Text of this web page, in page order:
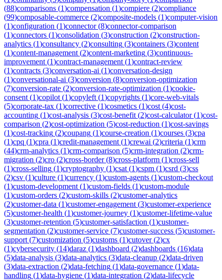
(88)comparisons (1)compensation (1)compiere (2)compliance
(99)composable-commerce (2)composite-models (1)computer-vision
(1)configuration (1)connector(8)connector-comparison
(1)connectors (1)consolidation (3)construction (2)construction-
analytics (1)consultancy (2)consulting (3)containers (3)content
(1)content-management (2)content-marketing (3)continuous-
improvement (1)contract-management (1)contract-review
(1)contracts (3)conversation-ai (1)conversation-design
(1)conversational-ai (3)conversion (8)conversion-optimization
(7)conversion-rate (2)conversion-rate-optimization (1)cookie-
consent (1)copilot (1)copyleft (1)copyrights (1)core-web-vitals
(5)corporate-tax (1)corrective (1)cosmetics (1)cost (4)cost-
accounting (1)cost-analysis (3)cost-benefit (2)cost-calculator(1)cost-
comparison (2)cost-optimization (5)cost-reduction (1)cost-savings
(1)cost-tracking (2)coupang (1)course-creation (1)courses (3)cpa
(1)cpq (1)cpra (1)credit-management (1)crewai (2)criteria (1)crm
(44)crm-analytics (1)crm-comparison (5)crm-integration (2)crm-
migration (2)cro (2)cross-border(8)cross-platform (1)cross-sell
(1)cross-selling (1)cryptography (1)csat (1)cspm (1)csrd (3)css
(2)csv (1)culture (1)currency (1)custom-agents (1)custom-checkout
(1)custom-development (1)custom-fields (1)custom-module
(1)custom-orders (2)custom-skills (2)customer-analytics
(2)customer-data (1)customer-engagement (3)customer-experience
(5)customer-health (1)customer-journey (1)customer-lifetime-value
(3)customer-retention (5)customer-satisfaction (1)customer-
segmentation (2)customer-service (7)customer-success (5)customer-
support (7)customization (5)customs (1)cutover(2)cx
(1)cybersecurity (14)daraz (1)dashboard (2)dashboards (16)data
(5)data-analysis (3)data-analytics (3)data-cleanup (2)data-driven
(3)data-extraction (2)data-fetching (1)data-governance (1)data-
handling (1)data-hygiene (1)data-integration (2)data-lifecycle